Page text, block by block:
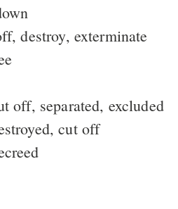
destroy, exterminate
off, separated, excluded
cut off